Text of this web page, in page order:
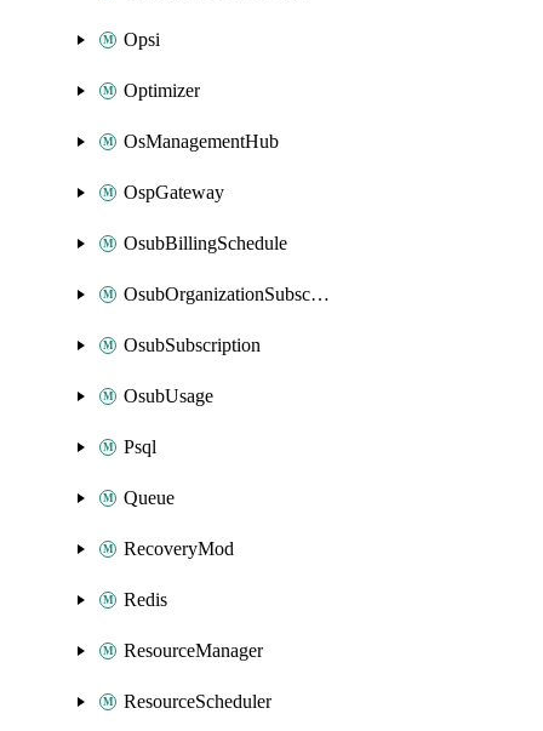
Opsi
Optimizer
OsManagementHub
OspGateway
OsubBillingSchedule
OsubOrganizationSubscription
OsubSubscription
OsubUsage
Psql
Queue
RecoveryMod
Redis
ResourceManager
ResourceScheduler